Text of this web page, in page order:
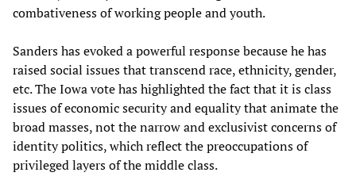
combativeness of working people and youth.
Sanders has evoked a powerful response because he has
raised social issues that transcend race, ethnicity, gender,
etc. The Iowa vote has highlighted the fact that it is class
issues of economic security and equality that animate the
broad masses, not the narrow and exclusivist concerns of
identity politics, which reflect the preoccupations of
privileged layers of the middle class.